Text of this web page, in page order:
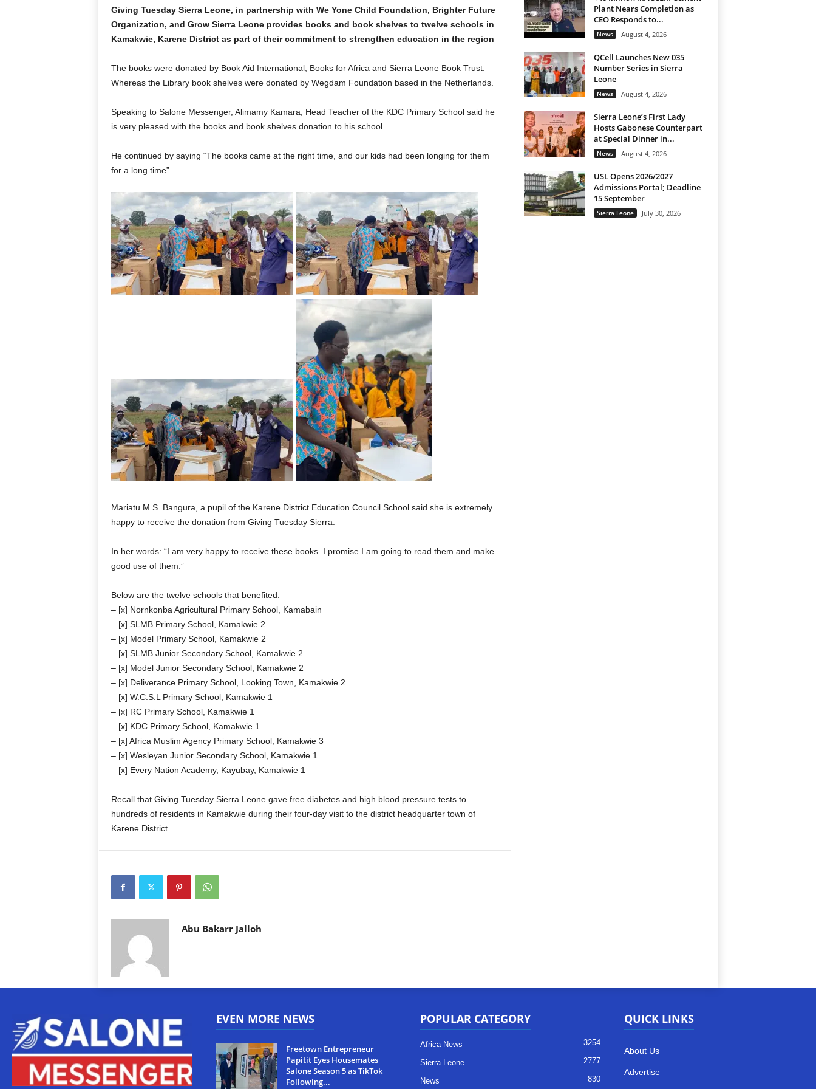
Giving Tuesday Sierra Leone, in partnership with We Yone Child Foundation, Brighter Future
Organization, and Grow Sierra Leone provides books and book shelves to twelve schools in
Kamakwie, Karene District as part of their commitment to strengthen education in the region
The books were donated by Book Aid International, Books for Africa and Sierra Leone Book Trust.
Whereas the Library book shelves were donated by Wegdam Foundation based in the Netherlands.
Speaking to Salone Messenger, Alimamy Kamara, Head Teacher of the KDC Primary School said he
is very pleased with the books and book shelves donation to his school.
He continued by saying “The books came at the right time, and our kids had been longing for them
for a long time”.
Mariatu M.S. Bangura, a pupil of the Karene District Education Council School said she is extremely
happy to receive the donation from Giving Tuesday Sierra.
In her words: “I am very happy to receive these books. I promise I am going to read them and make
good use of them.”
Below are the twelve schools that benefited:
– [x] Nornkonba Agricultural Primary School, Kamabain
– [x] SLMB Primary School, Kamakwie 2
– [x] Model Primary School, Kamakwie 2
– [x] SLMB Junior Secondary School, Kamakwie 2
– [x] Model Junior Secondary School, Kamakwie 2
– [x] Deliverance Primary School, Looking Town, Kamakwie 2
– [x] W.C.S.L Primary School, Kamakwie 1
– [x] RC Primary School, Kamakwie 1
– [x] KDC Primary School, Kamakwie 1
– [x] Africa Muslim Agency Primary School, Kamakwie 3
– [x] Wesleyan Junior Secondary School, Kamakwie 1
– [x] Every Nation Academy, Kayubay, Kamakwie 1
Recall that Giving Tuesday Sierra Leone gave free diabetes and high blood pressure tests to
hundreds of residents in Kamakwie during their four-day visit to the district headquarter town of
Karene District.
Abu Bakarr Jalloh
Plant Nears Completion as
CEO Responds to...
News August 4, 2026
QCell Launches New 035
Number Series in Sierra
Leone
News August 4, 2026
Sierra Leone’s First Lady
Hosts Gabonese Counterpart
at Special Dinner in...
News August 4, 2026
USL Opens 2026/2027
Admissions Portal; Deadline
15 September
Sierra Leone July 30, 2026
EVEN MORE NEWS
Freetown Entrepreneur
Papitit Eyes Housemates
Salone Season 5 as TikTok
Following...
POPULAR CATEGORY
Africa News 3254
Sierra Leone 2777
News 830
QUICK LINKS
About Us
Advertise